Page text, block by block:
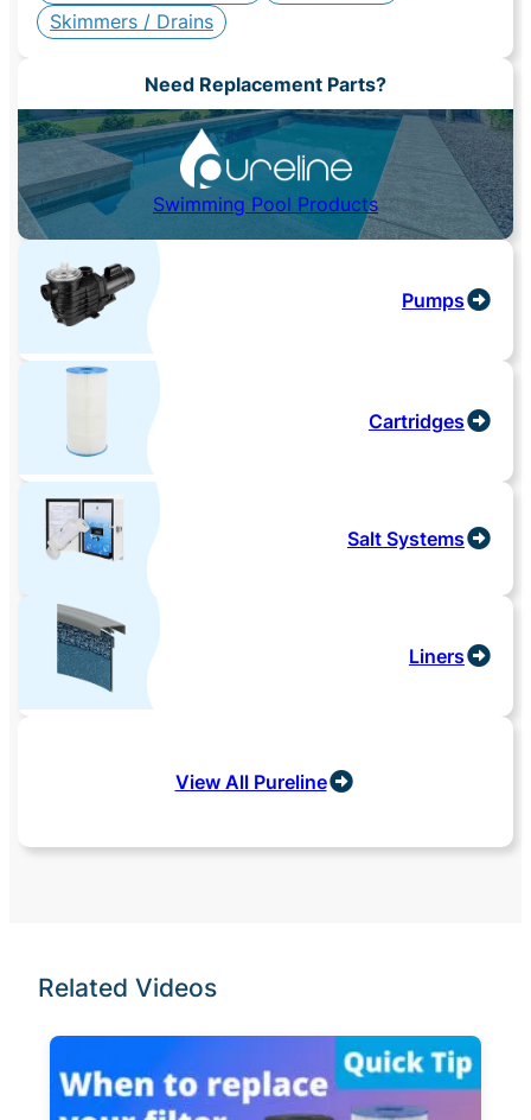
Skimmers / Drains
Need Replacement Parts?
Swimming Pool Products
Pumps
Cartridges
Salt Systems
Liners
View All Pureline
Related Videos